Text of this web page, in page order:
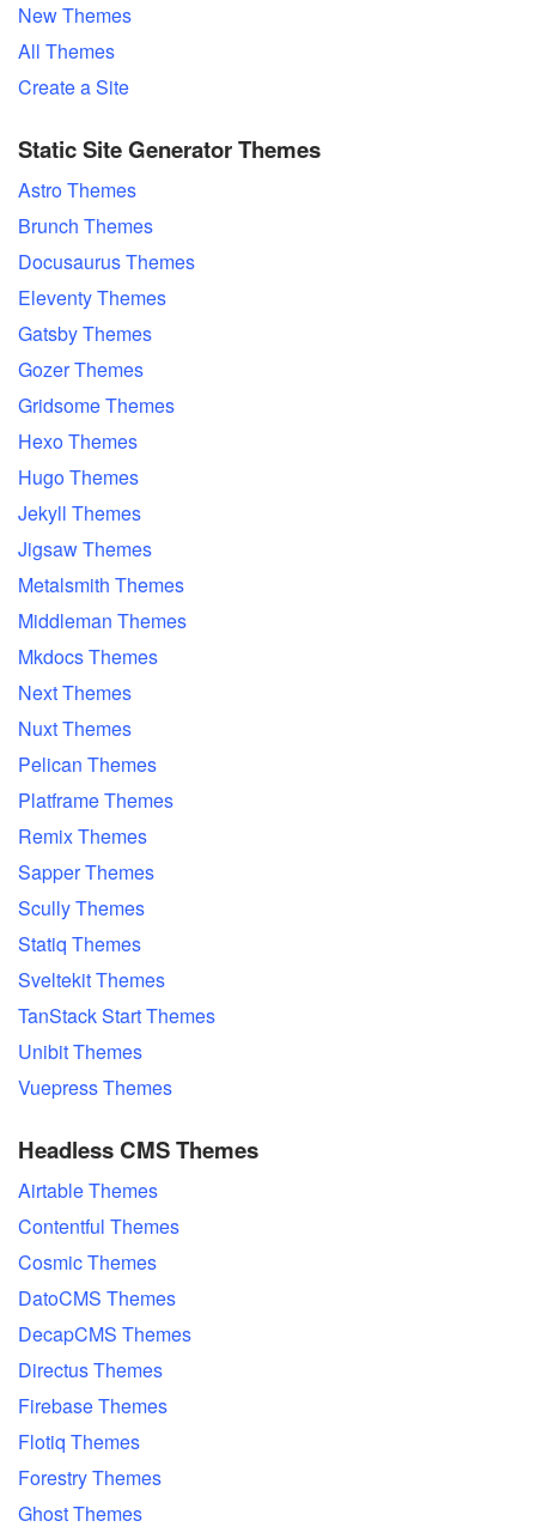
New Themes
All Themes
Create a Site
Static Site Generator Themes
Astro Themes
Brunch Themes
Docusaurus Themes
Eleventy Themes
Gatsby Themes
Gozer Themes
Gridsome Themes
Hexo Themes
Hugo Themes
Jekyll Themes
Jigsaw Themes
Metalsmith Themes
Middleman Themes
Mkdocs Themes
Next Themes
Nuxt Themes
Pelican Themes
Platframe Themes
Remix Themes
Sapper Themes
Scully Themes
Statiq Themes
Sveltekit Themes
TanStack Start Themes
Unibit Themes
Vuepress Themes
Headless CMS Themes
Airtable Themes
Contentful Themes
Cosmic Themes
DatoCMS Themes
DecapCMS Themes
Directus Themes
Firebase Themes
Flotiq Themes
Forestry Themes
Ghost Themes